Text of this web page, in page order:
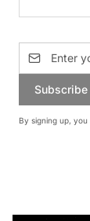
Subscribe
By signing up,